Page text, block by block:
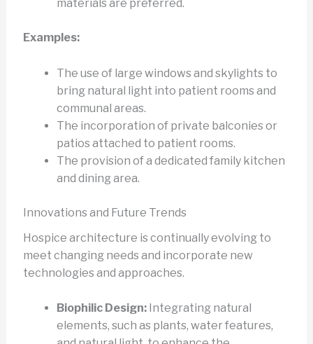
materials are preferred.
Examples:
The use of large windows and skylights to
bring natural light into patient rooms and
communal areas.
The incorporation of private balconies or
patios attached to patient rooms.
The provision of a dedicated family kitchen
and dining area.
Innovations and Future Trends
Hospice architecture is continually evolving to
meet changing needs and incorporate new
technologies and approaches.
Biophilic Design:Integrating natural
elements, such as plants, water features,